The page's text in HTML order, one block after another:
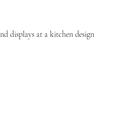
displays at a kitchen design